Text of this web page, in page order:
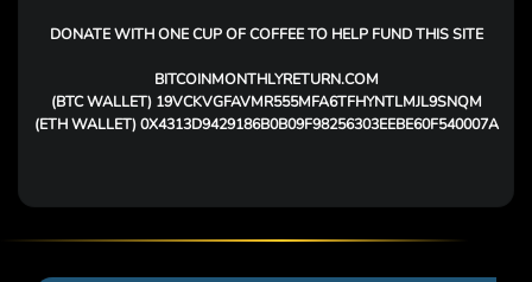
DONATE WITH ONE CUP OF COFFEE TO HELP FUND THIS SITE
BITCOINMONTHLYRETURN.COM
(BTC WALLET) 19VCKVGFAVMR555MFA6TFHYNTLMJL9SNQM
(ETH WALLET)0X4313D9429186B0B09F98256303EEBE60F540007A